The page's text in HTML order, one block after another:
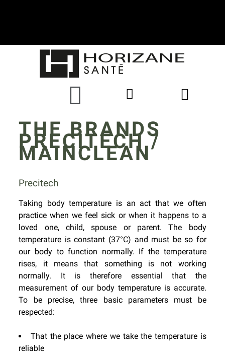
THE BRANDS
PRECITECH /
MAINCLEAN
Precitech
Taking body temperature is an act that we often
practice when we feel sick or when it happens to a
loved one, child, spouse or parent. The body
temperature is constant (37°C) and must be so for
our body to function normally. If the temperature
rises, it means that something is not working
normally. It is therefore essential that the
measurement of our body temperature is accurate.
To be precise, three basic parameters must be
respected:
That the place where we take the temperature is
reliable